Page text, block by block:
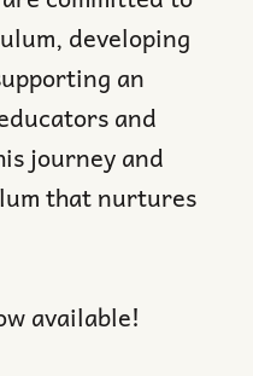
developing
an
and
journey and
that nurtures
available!